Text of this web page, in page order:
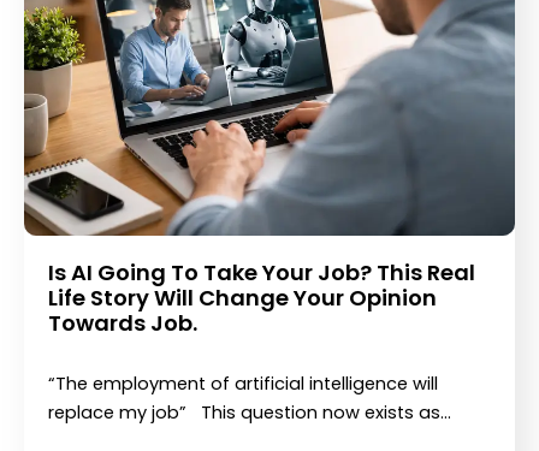
Is AI Going To Take Your Job? This Real
Life Story Will Change Your Opinion
Towards Job.
“The employment of artificial intelligence will
replace my job” This question now exists as…